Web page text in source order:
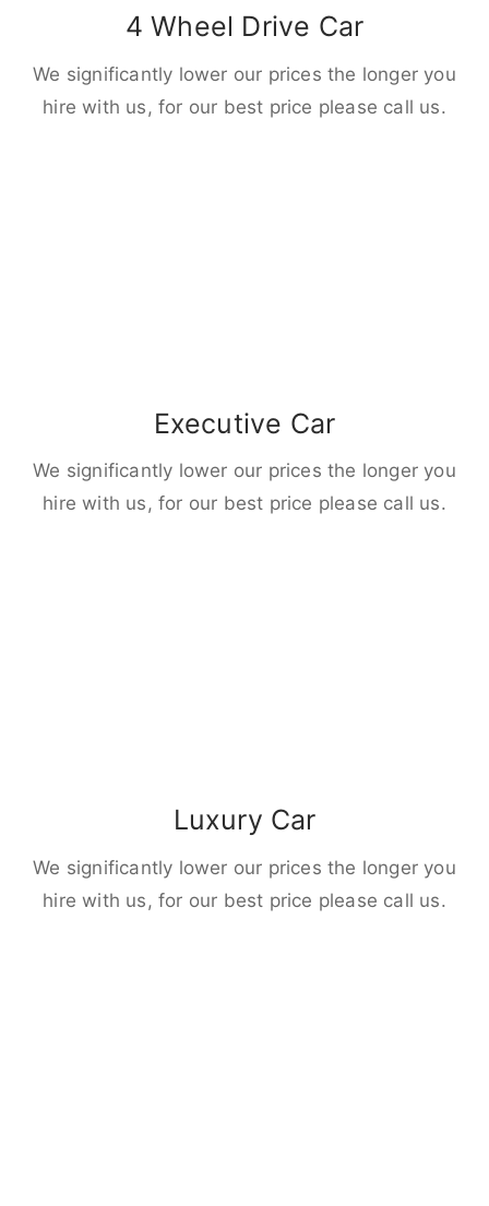
4 Wheel Drive Car
We significantly lower our prices the longer you
hire with us, for our best price please call us.
Executive Car
We significantly lower our prices the longer you
hire with us, for our best price please call us.
Luxury Car
We significantly lower our prices the longer you
hire with us, for our best price please call us.